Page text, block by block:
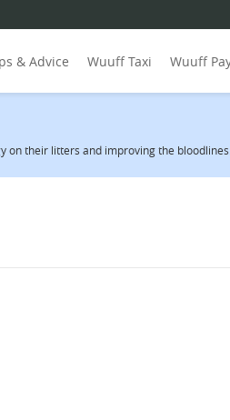
& Advice Wuuff Taxi Wuuff
on their litters and improving the